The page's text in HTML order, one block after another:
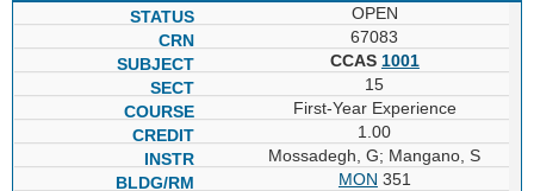
OPEN
67083
CCAS 1001
15
First-Year Experience
1.00
Mossadegh, G; Mangano, S
MON 351